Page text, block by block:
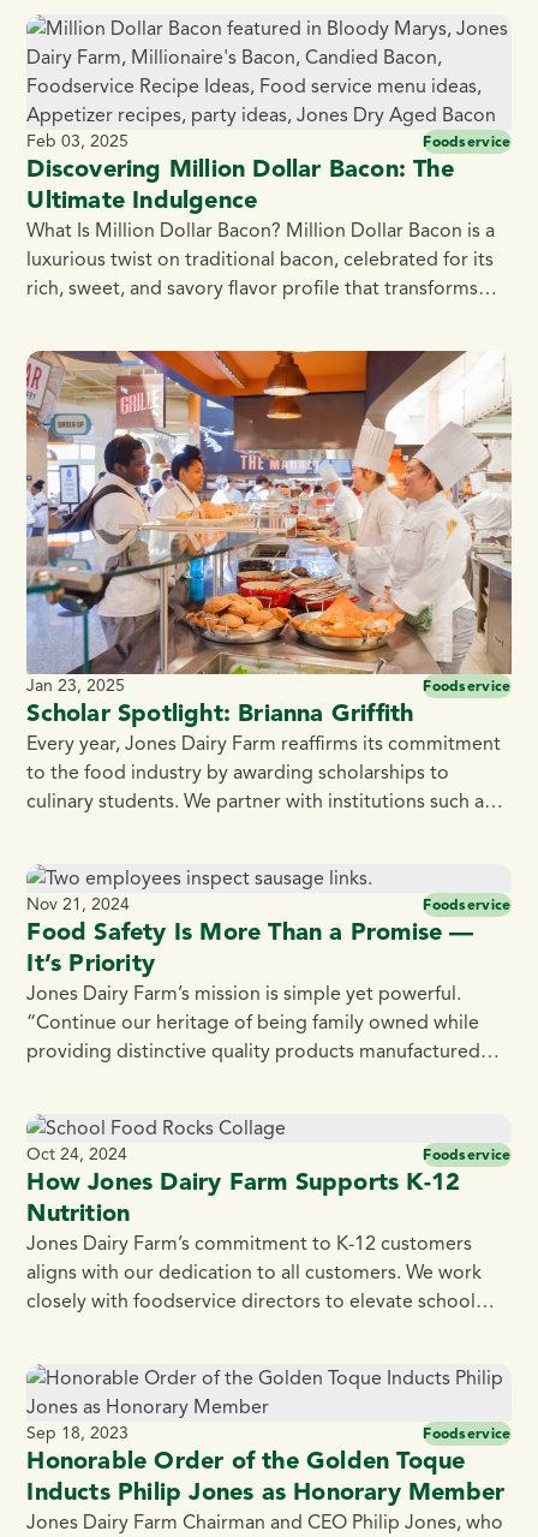
commitment to simple, all natural ingredients, we
provide wholesome, protein-packed child nutrition
offerings that meet school nutrition standards —
without […]
Discovering Million Dollar Bacon: The
Ultimate Indulgence
What Is Million Dollar Bacon? Million Dollar Bacon is a
luxurious twist on traditional bacon, celebrated for its
rich, sweet, and savory flavor profile that transforms
across the United States, this gourmet candied bacon
is typically thick cut and glazed with a mix of brown
sugar, black pepper, […]
Feb 03, 2025 Foodservice
Scholar Spotlight: Brianna Griffith
Every year, Jones Dairy Farm reaffirms its commitment
to the food industry by awarding scholarships to
culinary students. We partner with institutions such as
Technical College, Fox Valley Technical College, and
Blackhawk Technical College. Jones Dairy Farm takes
pride in supporting the culinary community,
encouraging students to explore […]
Jan 23, 2025 Foodservice
Food Safety Is More Than a Promise —
It’s Priority
Jones Dairy Farm’s mission is simple yet powerful.
“Continue our heritage of being family owned while
providing distinctive quality products manufactured
It’s why we make products in small batches with real,
simple ingredients – often the same ones that you have
in your own kitchen. While many companies […]
Nov 21, 2024 Foodservice
How Jones Dairy Farm Supports K-12
Nutrition
Jones Dairy Farm’s commitment to K-12 customers
aligns with our dedication to all customers. We work
closely with foodservice directors to elevate school
According to Chef Joe Urban, a former K-12
Foodservice Director and Founder/CEO of School
Food Rocks, Jones stands out not only for their […]
Oct 24, 2024 Foodservice
Honorable Order of the Golden Toque
Inducts Philip Jones as Honorary Member
Jones Dairy Farm Chairman and CEO Philip Jones, who
Sep 18, 2023 Foodservice